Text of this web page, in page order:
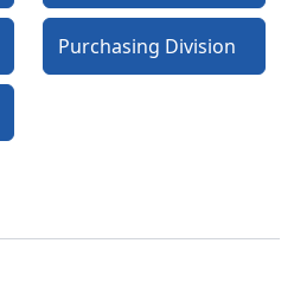
Purchasing Division